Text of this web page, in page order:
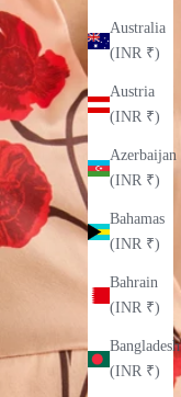
Australia
(INR ₹)
Austria
(INR ₹)
Azerbaijan
(INR ₹)
Bahamas
(INR ₹)
Bahrain
(INR ₹)
Bangladesh
(INR ₹)